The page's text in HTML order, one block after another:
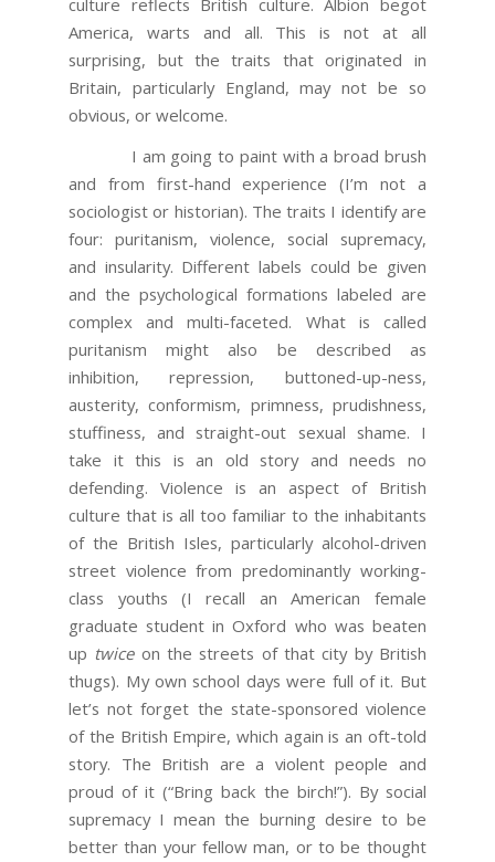
America, warts and all. This is not at all
surprising, but the traits that originated in
Britain, particularly England, may not be so
obvious, or welcome.
I am going to paint with a broad brush
and from first-hand experience (I’m not a
sociologist or historian). The traits I identify are
four: puritanism, violence, social supremacy,
and insularity. Different labels could be given
and the psychological formations labeled are
complex and multi-faceted. What is called
puritanism might also be described as
inhibition, repression, buttoned-up-ness,
austerity, conformism, primness, prudishness,
stuffiness, and straight-out sexual shame. I
take it this is an old story and needs no
defending. Violence is an aspect of British
culture that is all too familiar to the inhabitants
of the British Isles, particularly alcohol-driven
street violence from predominantly working-
class youths (I recall an American female
graduate student in Oxford who was beaten
up twiceon the streets of that city by British
thugs). My own school days were full of it. But
let’s not forget the state-sponsored violence
of the British Empire, which again is an oft-told
story. The British are a violent people and
proud of it (“Bring back the birch!”). By social
supremacy I mean the burning desire to be
better than your fellow man, or to be thought